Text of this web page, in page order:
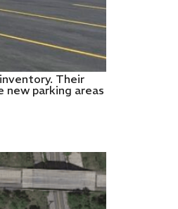
Their
new parking areas